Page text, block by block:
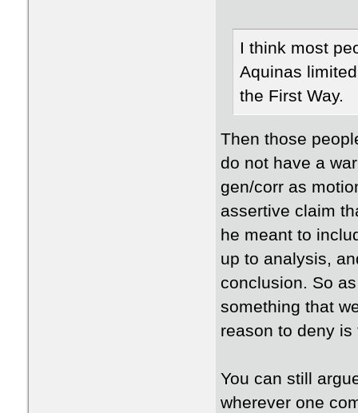
I think most
Aquinas
the First Way.
Then those
do not have a
gen/corr as
assertive claim
he meant to
up to analysis,
conclusion. So
something that
reason to deny is
You can still
wherever one